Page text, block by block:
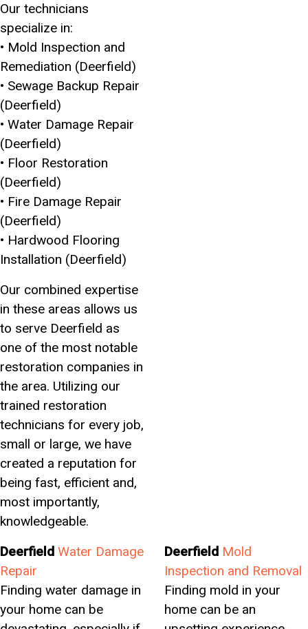
Our technicians
specialize in:
• Mold Inspection and
Remediation (Deerfield)
• Sewage Backup Repair
(Deerfield)
• Water Damage Repair
(Deerfield)
• Floor Restoration
(Deerfield)
• Fire Damage Repair
(Deerfield)
• Hardwood Flooring
Installation (Deerfield)
Our combined expertise
in these areas allows us
to serve Deerfield as
one of the most notable
restoration companies in
the area. Utilizing our
trained restoration
technicians for every job,
small or large, we have
created a reputation for
being fast, efficient and,
most importantly,
knowledgeable.
Deerfield Water Damage
Repair
Finding water damage in
your home can be
Deerfield Mold
Inspection and Removal
Finding mold in your
home can be an